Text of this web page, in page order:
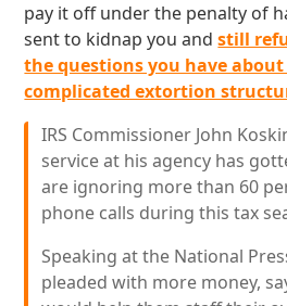
pay it off under the penalty of
sent to kidnap you andstill
the questions you have
complicated extortion
IRS Commissioner John
service at his agency has
are ignoring more than 60
phone calls during this tax
Speaking at the National
pleaded with more money,